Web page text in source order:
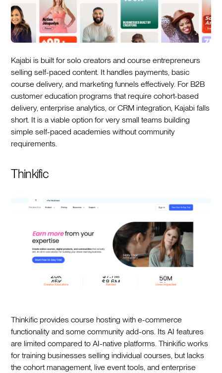
Kajabi is built for solo creators and course entrepreneurs
selling self-paced content. It handles payments, basic
course delivery, and marketing funnels effectively. For B2B
customer education programs that require cohort-based
delivery, enterprise analytics, or CRM integration, Kajabi falls
short. It is a viable option for very small teams building
simple self-paced academies without community
requirements.
Thinkific
Thinkific provides course hosting with e-commerce
functionality and some community add-ons. Its AI features
are limited compared to AI-native platforms. Thinkific works
for training businesses selling individual courses, but lacks
the cohort management, live event tools, and enterprise